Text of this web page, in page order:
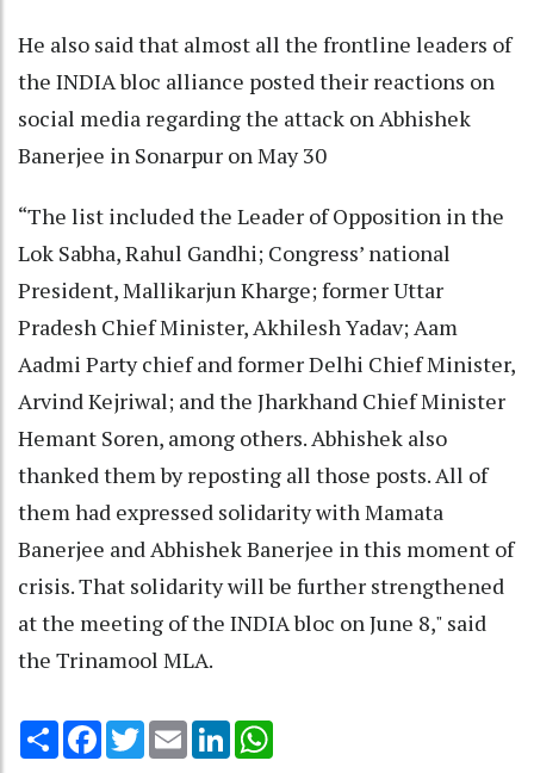
He also said that almost all the frontline leaders of
the INDIA bloc alliance posted their reactions on
social media regarding the attack on Abhishek
Banerjee in Sonarpur on May 30
“The list included the Leader of Opposition in the
Lok Sabha, Rahul Gandhi; Congress’ national
President, Mallikarjun Kharge; former Uttar
Pradesh Chief Minister, Akhilesh Yadav; Aam
Aadmi Party chief and former Delhi Chief Minister,
Arvind Kejriwal; and the Jharkhand Chief Minister
Hemant Soren, among others. Abhishek also
thanked them by reposting all those posts. All of
them had expressed solidarity with Mamata
Banerjee and Abhishek Banerjee in this moment of
crisis. That solidarity will be further strengthened
at the meeting of the INDIA bloc on June 8," said
the Trinamool MLA.
Share Facebook
TwitterEmail LinkedIn